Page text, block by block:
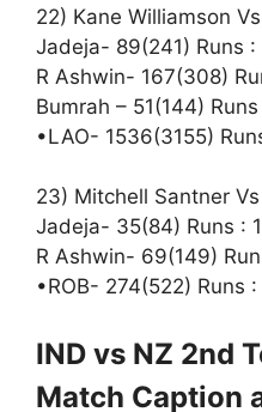
22) Kane Williamson Vs
Jadeja- 89(241) Runs :
R Ashwin- 167(308)
Bumrah – 51(144)
•LAO- 1536(3155)
23) Mitchell Santner Vs
Jadeja- 35(84) Runs :
R Ashwin- 69(149)
•ROB- 274(522) Runs
IND vs NZ 2nd
Match Caption